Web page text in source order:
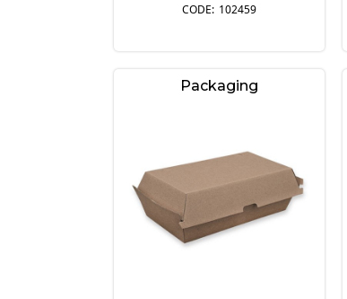
102459
Packaging